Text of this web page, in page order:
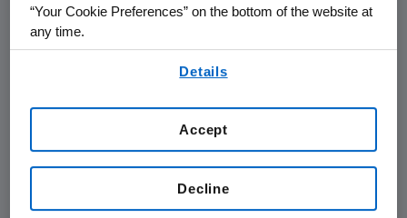
which biologic is dispensed. We
congratulate the California legislature
overwhelming support.
This is a missed opportunity to
establish a clear, orderly system for
introducing biosimilars into California
“Your Cookie Preferences” on the bottom of the website at
any time.
Details
Decline
Accept